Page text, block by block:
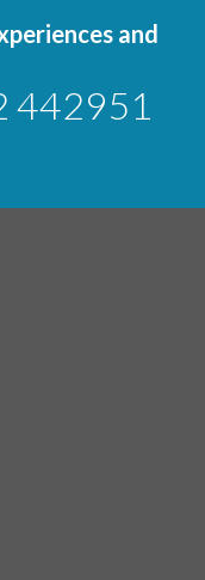
and
442951